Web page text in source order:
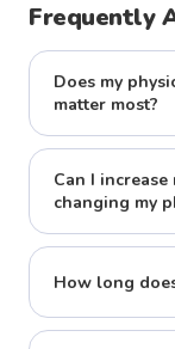
Frequently
Does my
matter most?
Can I
changing my
How long